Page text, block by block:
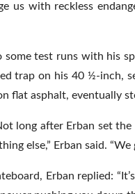
us with reckless
test runs with his
trap on his 40 ½-inch,
flat asphalt, eventually
long after Erban set
else,” Erban said. “We
Erban replied: